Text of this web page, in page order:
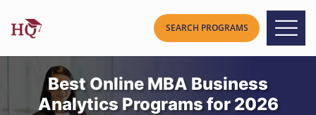
Best Online MBA Business
Analytics Programs for 2026